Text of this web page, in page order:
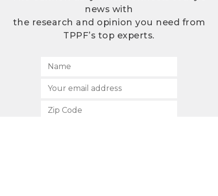
news with
the research and opinion you need from
TPPF’s top experts.